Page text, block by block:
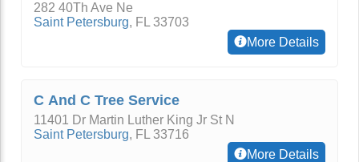
282 40Th Ave Ne
Saint Petersburg, FL 33703
More Details
C And C Tree Service
11401 Dr Martin Luther King Jr St N
Saint Petersburg, FL 33716
More Details